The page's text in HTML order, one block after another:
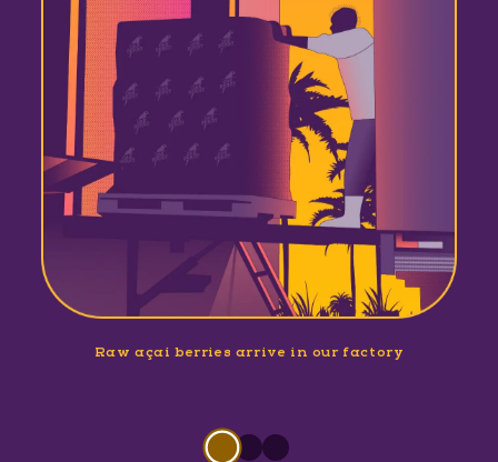
Raw açaí berries arrive in our factory
Slide 1 of 3
Slide1of
SlideSlide